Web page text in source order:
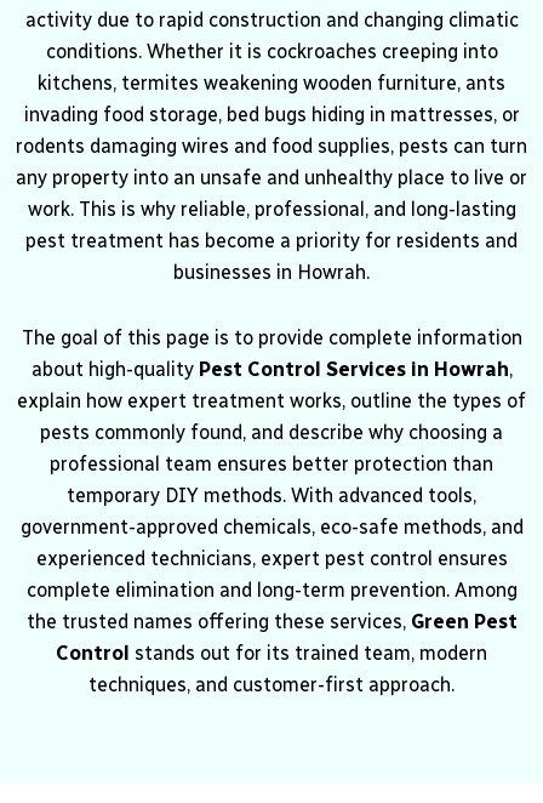
activity due to rapid construction and changing climatic
conditions. Whether it is cockroaches creeping into
kitchens, termites weakening wooden furniture, ants
invading food storage, bed bugs hiding in mattresses, or
rodents damaging wires and food supplies, pests can turn
any property into an unsafe and unhealthy place to live or
work. This is why reliable, professional, and long-lasting
pest treatment has become a priority for residents and
businesses in Howrah.
The goal of this page is to provide complete information
about high-quality Pest Control Services in Howrah,
explain how expert treatment works, outline the types of
pests commonly found, and describe why choosing a
professional team ensures better protection than
temporary DIY methods. With advanced tools,
government-approved chemicals, eco-safe methods, and
experienced technicians, expert pest control ensures
complete elimination and long-term prevention. Among
the trusted names offering these services, Green Pest
Control stands out for its trained team, modern
techniques, and customer-first approach.